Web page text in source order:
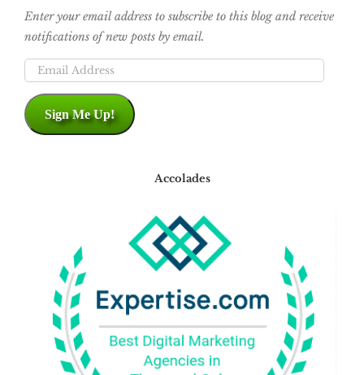
Enter your email address to subscribe to this blog and receive
notifications of new posts by email.
Email
Sign Me Up!
Accolades